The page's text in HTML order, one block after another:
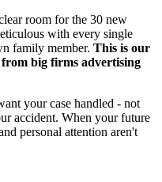
room for the 30 new
with every single
family member. This is our
big firms advertising
your case handled - not
accident. When your future
personal attention aren't